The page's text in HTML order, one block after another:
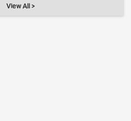
View All >